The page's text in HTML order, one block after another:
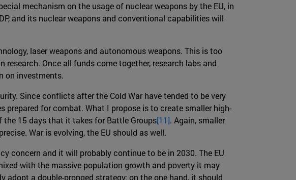
mechanism on the usage of nuclear weapons by the EU, in
and its nuclear weapons and conventional capabilities will
laser weapons and autonomous weapons. This is too
Once all funds come together, research labs and
on investments.
Since conflicts after the Cold War have tended to be very
for combat. What I propose is to create smaller high-
the 15 days that it takes for Battle Groups[11]. Again, smaller
War is evolving, the EU should as well.
concern and it will probably continue to be in 2030. The EU
with the massive population growth and poverty it may
adopt a double-pronged strategy: on the one hand, it should